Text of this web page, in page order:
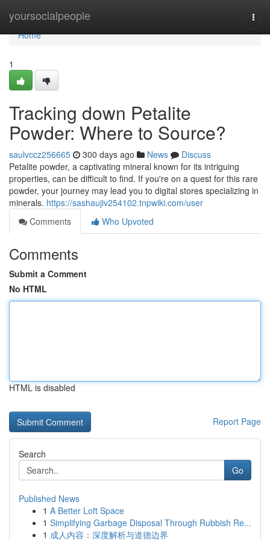
yoursocialpeople
Home
Home
1
Tracking down Petalite
Powder: Where to Source?
saulvccz256665 300 days ago News
Discuss
Petalite powder, a captivating mineral known for its intriguing
properties, can be difficult to find. If you're on a quest for this rare
powder, your journey may lead you to digital stores specializing in
minerals. https://sashaujiv254102.tnpwiki.com/user
Comments
Who Upvoted
Comments
Submit a Comment
No HTML
HTML is disabled
Report Page
Search
Go
Published News
1 A Better Loft Space
1 Simplifying Garbage Disposal Through Rubbish Re...
1 成人内容：深度解析与道德边界